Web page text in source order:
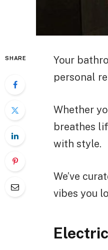
SHARE
Your
personal
Whether
breathes
with style.
We’ve
vibes you